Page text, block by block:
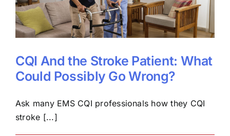
CQI And the Stroke Patient: What
Could Possibly Go Wrong?
Ask many EMS CQI professionals how they CQI
stroke [...]